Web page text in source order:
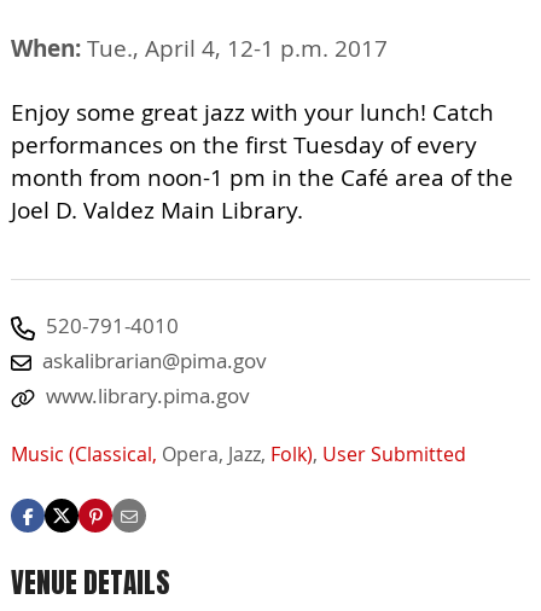
When:Tue., April 4, 12-1 p.m. 2017
Enjoy some great jazz with your lunch! Catch
performances on the first Tuesday of every
month from noon-1 pm in the Café area of the
Joel D. Valdez Main Library.
520-791-4010
askalibrarian@pima.gov
www.library.pima.gov
Music (Classical, Opera, Jazz, Folk), User Submitted
VENUE DETAILS